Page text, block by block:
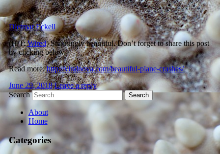
Dietmar Eckell
(H/T:Wired) Stunningly beautiful. Don’t forget to share this post
by clicking below.
Read more:http://viralnova.com/beautiful-plane-crashes/
June 29, 2018 Leave a reply
Search
About
Home
Categories